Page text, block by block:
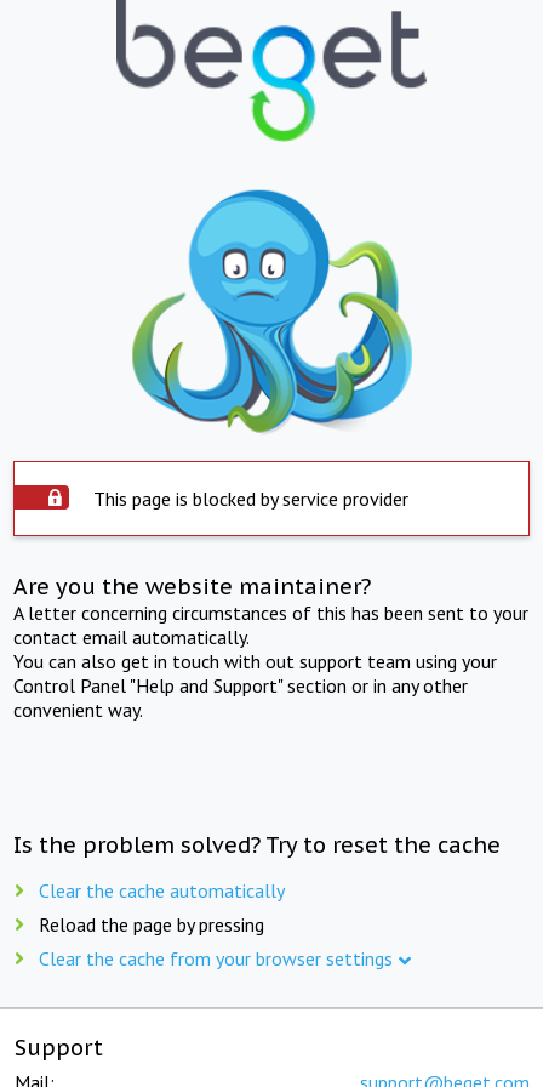
This page is blocked by service provider
Are you the website maintainer?
A letter concerning circumstances of this has been sent to your
contact email automatically.
You can also get in touch with out support team using your
Control Panel "Help and Support" section or in any other
convenient way.
Is the problem solved? Try to reset the cache
Clear the cache automatically
Reload the page by pressing
Clear the cache from your browser settings
Support
Mail: support@beget.com